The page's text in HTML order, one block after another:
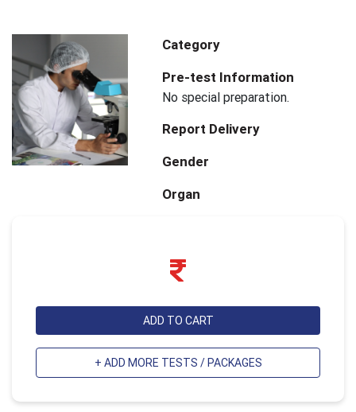
Category
Pre-test Information
No special preparation.
Report Delivery
Gender
Organ
ADD TO CART
+ ADD MORE TESTS / PACKAGES